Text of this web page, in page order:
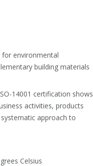
environmental
building materials
14001 certification shows
activities, products
approach to
Celsius